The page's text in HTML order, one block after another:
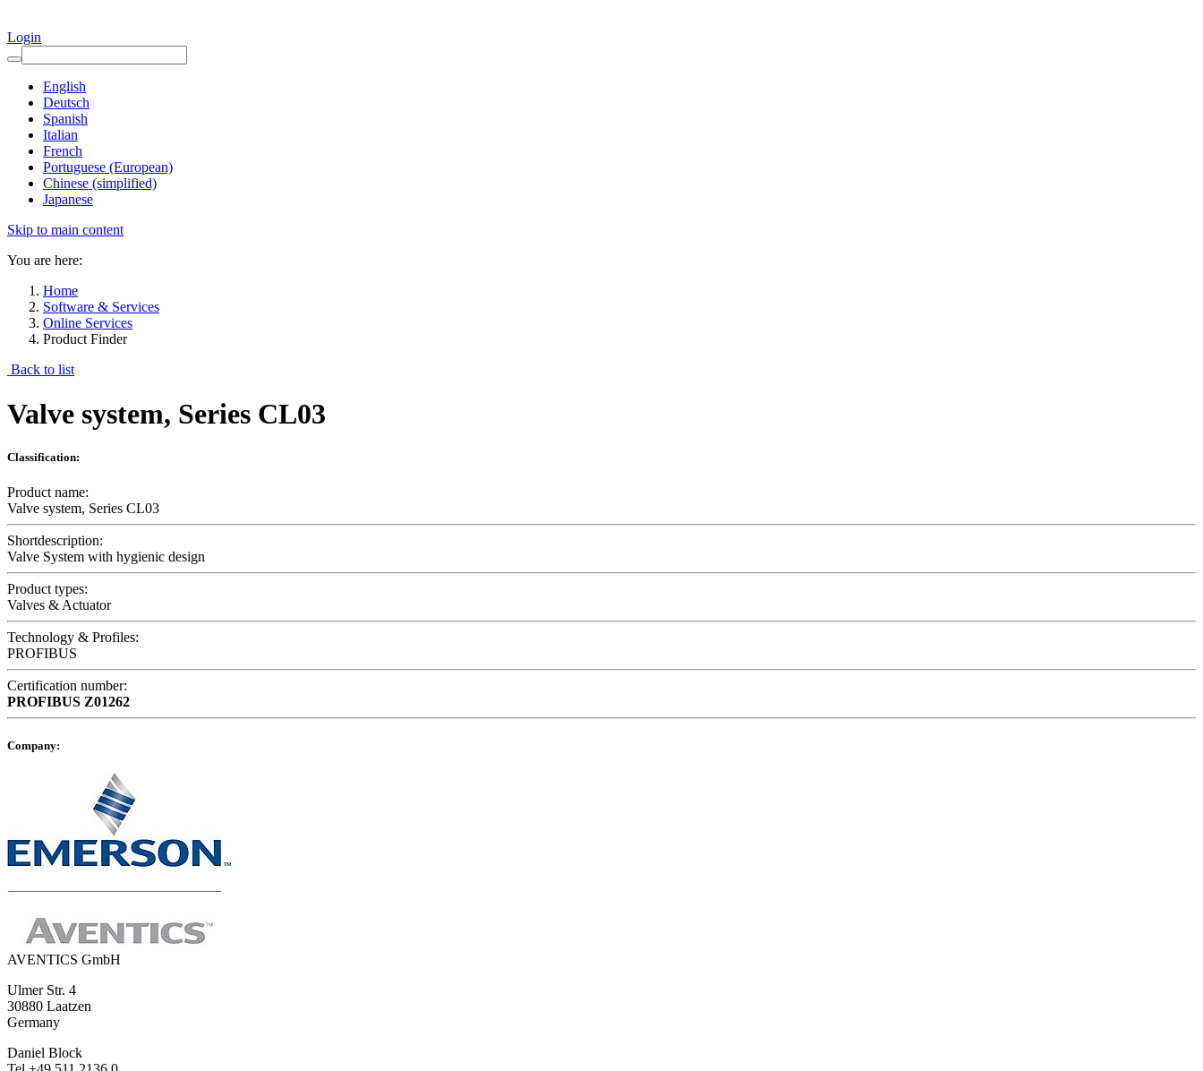
Login
English
Deutsch
Spanish
Italian
French
Portuguese (European)
Chinese (simplified)
Japanese
Skip to main content
You are here:
Home
Software & Services
Online Services
Product Finder
Back to list
Valve system, Series CL03
Classification:
Product name:
Valve system, Series CL03
Shortdescription:
Valve System with hygienic design
Product types:
Valves & Actuator
Technology & Profiles:
PROFIBUS
Certification number:
PROFIBUS Z01262
Company:
AVENTICS GmbH
Ulmer Str. 4
30880 Laatzen
Germany
Daniel Block